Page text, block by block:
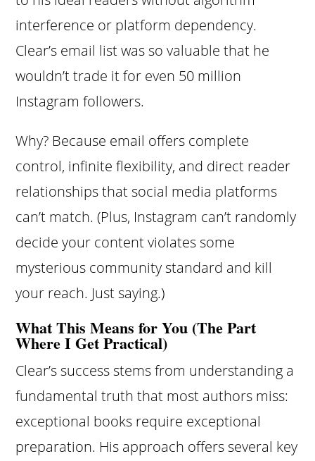
interference or platform dependency.
Clear’s email list was so valuable that he
wouldn’t trade it for even 50 million
Instagram followers.
Why? Because email offers complete
control, infinite flexibility, and direct reader
relationships that social media platforms
can’t match. (Plus, Instagram can’t randomly
decide your content violates some
mysterious community standard and kill
your reach. Just saying.)
What This Means for You (The Part
Where I Get Practical)
Clear’s success stems from understanding a
fundamental truth that most authors miss:
exceptional books require exceptional
preparation. His approach offers several key